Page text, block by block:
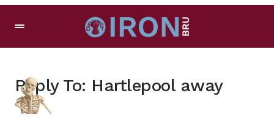
Reply To: Hartlepool away